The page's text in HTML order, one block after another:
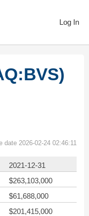
Log In
date 2026-02-24 02:46:11
2021-12-31
$263,103,000
$61,688,000
$201,415,000